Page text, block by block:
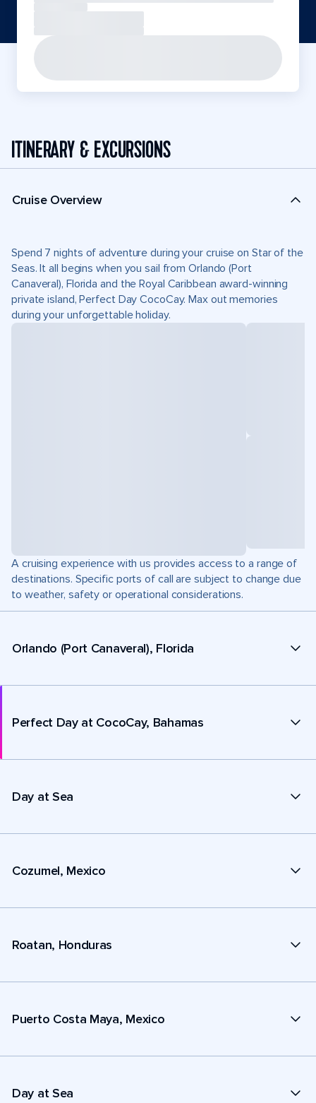
ITINERARY & EXCURSIONS
Cruise Overview
Spend 7 nights of adventure during your cruise on Star of the
Seas. It all begins when you sail from Orlando (Port
Canaveral), Florida and the Royal Caribbean award-winning
private island, Perfect Day CocoCay. Max out memories
during your unforgettable holiday.
A cruising experience with us provides access to a range of
destinations. Specific ports of call are subject to change due
to weather, safety or operational considerations.
Orlando (Port Canaveral), Florida
Perfect Day at CocoCay, Bahamas
Day at Sea
Cozumel, Mexico
Roatan, Honduras
Puerto Costa Maya, Mexico
Day at Sea